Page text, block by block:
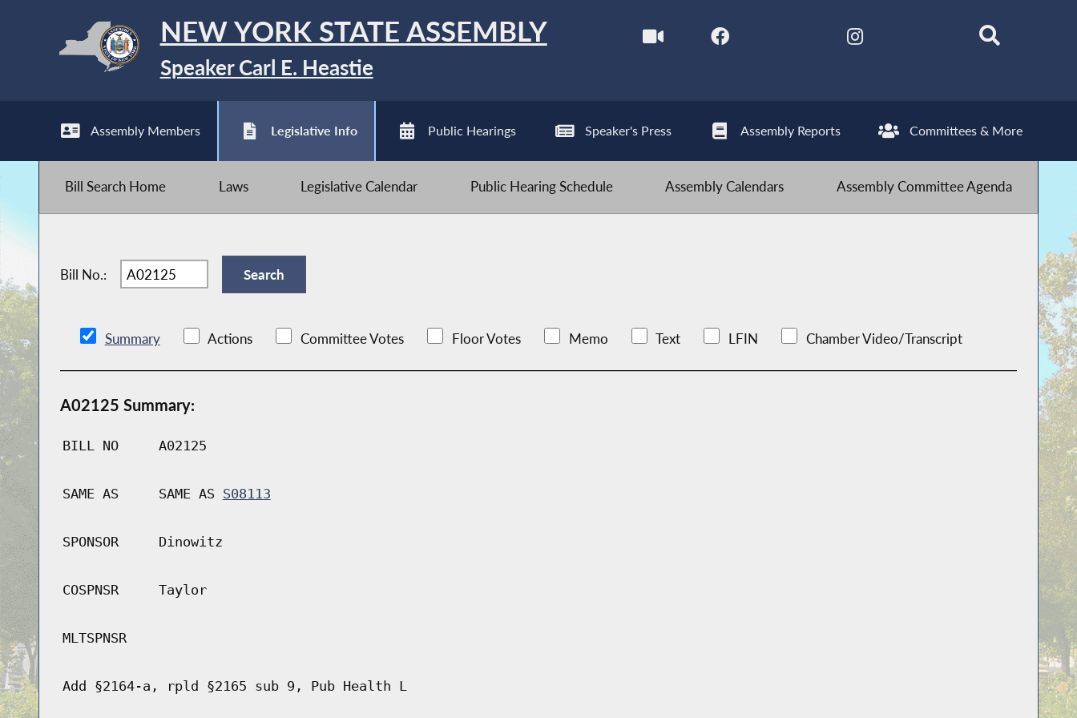
NEW YORK STATE ASSEMBLY
Speaker Carl E. Heastie
Assembly Members Legislative Info Public Hearings Speaker's Press Assembly Reports Committees & More
Bill Search Home Laws Legislative Calendar Public Hearing Schedule Assembly Calendars Assembly Committee Agenda
Bill No.:
Summary Actions Committee Votes Floor Votes Memo Text LFIN Chamber Video/Transcript
A02125 Summary:
BILL NO A02125
SAME AS SAME AS S08113
SPONSOR Dinowitz
COSPNSR Taylor
MLTSPNSR
Add §2164-a, rpld §2165 sub 9, Pub Health L